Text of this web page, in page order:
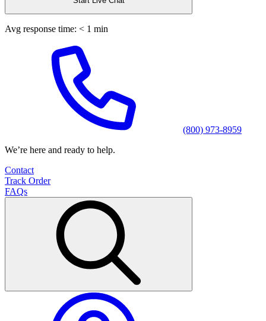
Avg response time: < 1 min
(800) 973-8959
We’re here and ready to help.
Contact
Track Order
FAQs